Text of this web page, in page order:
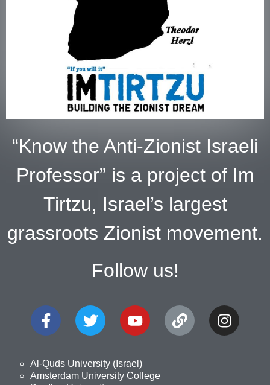
“Know the Anti-Zionist Israeli
Professor” is a project of Im
Tirtzu, Israel’s largest
grassroots Zionist movement.
Follow us!
Al-Quds University (Israel)
Amsterdam University College